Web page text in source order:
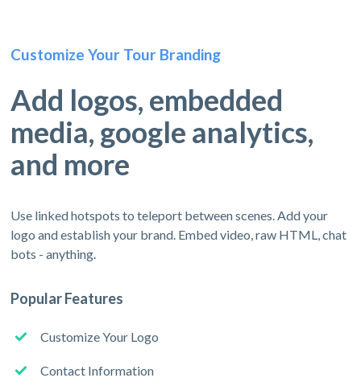
Customize Your Tour Branding
Add logos, embedded
media, google analytics,
and more
Use linked hotspots to teleport between scenes. Add your
logo and establish your brand. Embed video, raw HTML, chat
bots - anything.
Popular Features
Customize Your Logo
Contact Information